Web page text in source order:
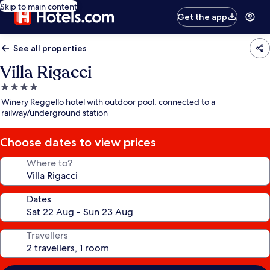
Skip to main content
Get the app
See all properties
Villa Rigacci
4.0
star
property
Winery Reggello hotel with outdoor pool, connected to a
railway/underground station
Choose dates to view prices
Where to?
Dates
Travellers